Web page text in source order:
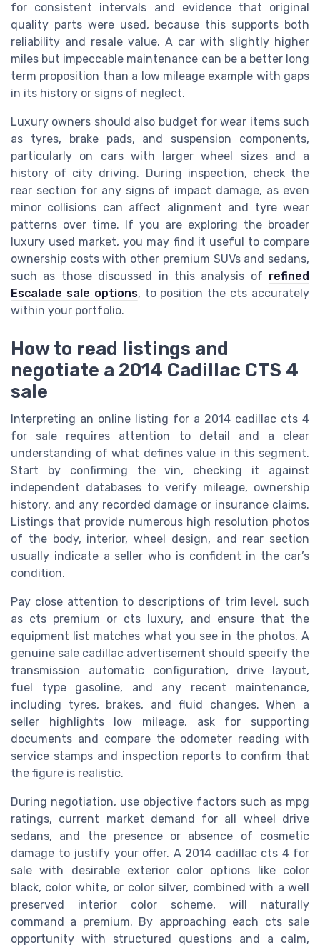
for consistent intervals and evidence that original
quality parts were used, because this supports both
reliability and resale value. A car with slightly higher
miles but impeccable maintenance can be a better long
term proposition than a low mileage example with gaps
in its history or signs of neglect.
Luxury owners should also budget for wear items such
as tyres, brake pads, and suspension components,
particularly on cars with larger wheel sizes and a
history of city driving. During inspection, check the
rear section for any signs of impact damage, as even
minor collisions can affect alignment and tyre wear
patterns over time. If you are exploring the broader
luxury used market, you may find it useful to compare
ownership costs with other premium SUVs and sedans,
such as those discussed in this analysis of refined
Escalade sale options, to position the cts accurately
within your portfolio.
How to read listings and
negotiate a 2014 Cadillac CTS 4
sale
Interpreting an online listing for a 2014 cadillac cts 4
for sale requires attention to detail and a clear
understanding of what defines value in this segment.
Start by confirming the vin, checking it against
independent databases to verify mileage, ownership
history, and any recorded damage or insurance claims.
Listings that provide numerous high resolution photos
of the body, interior, wheel design, and rear section
usually indicate a seller who is confident in the car’s
condition.
Pay close attention to descriptions of trim level, such
as cts premium or cts luxury, and ensure that the
equipment list matches what you see in the photos. A
genuine sale cadillac advertisement should specify the
transmission automatic configuration, drive layout,
fuel type gasoline, and any recent maintenance,
including tyres, brakes, and fluid changes. When a
seller highlights low mileage, ask for supporting
documents and compare the odometer reading with
service stamps and inspection reports to confirm that
the figure is realistic.
During negotiation, use objective factors such as mpg
ratings, current market demand for all wheel drive
sedans, and the presence or absence of cosmetic
damage to justify your offer. A 2014 cadillac cts 4 for
sale with desirable exterior color options like color
black, color white, or color silver, combined with a well
preserved interior color scheme, will naturally
command a premium. By approaching each cts sale
opportunity with structured questions and a calm,